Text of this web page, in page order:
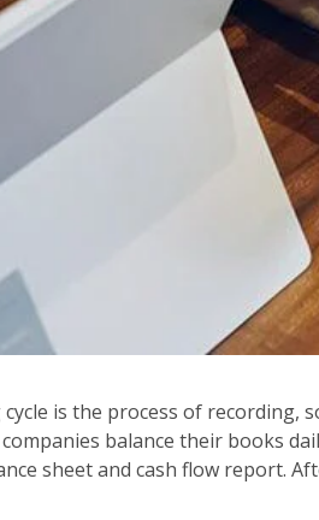
is the process of recording,
balance their books
sheet and cash flow report.